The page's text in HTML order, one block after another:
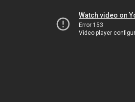
Watch video on
Error 153
Video player